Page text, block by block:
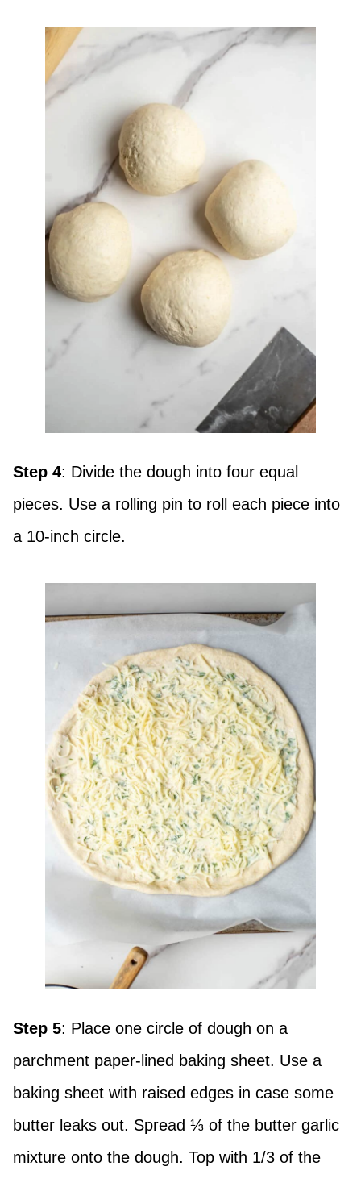
Step 4: Divide the dough into four equal
pieces. Use a rolling pin to roll each piece into
a 10-inch circle.
Step 5: Place one circle of dough on a
parchment paper-lined baking sheet. Use a
baking sheet with raised edges in case some
butter leaks out. Spread ⅓ of the butter garlic
mixture onto the dough. Top with 1/3 of the